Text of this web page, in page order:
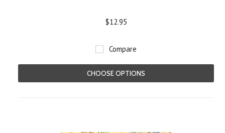
$12.95
Compare
CHOOSE OPTIONS